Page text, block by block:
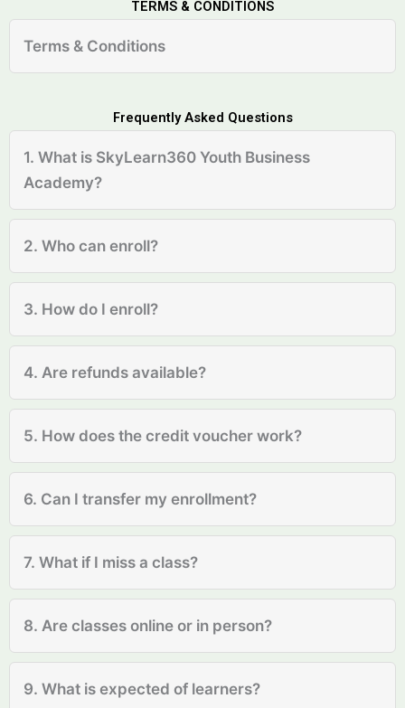
TERMS & CONDITIONS
Terms & Conditions
Frequently Asked Questions
1. What is SkyLearn360 Youth Business
Academy?
2. Who can enroll?
3. How do I enroll?
4. Are refunds available?
5. How does the credit voucher work?
6. Can I transfer my enrollment?
7. What if I miss a class?
8. Are classes online or in person?
9. What is expected of learners?